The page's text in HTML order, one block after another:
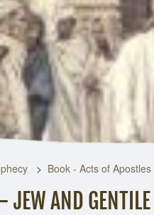
Book - Acts of Apostles
JEW AND GENTILE